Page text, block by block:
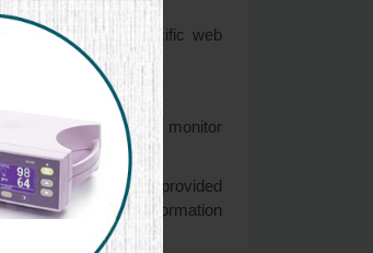
with specific web
participate in, and/or monitor
think that your child provided
remove such information